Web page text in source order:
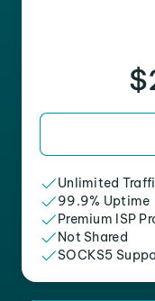
Unlimited
99.9% Uptime
Premium ISP
Not Shared
SOCKS5